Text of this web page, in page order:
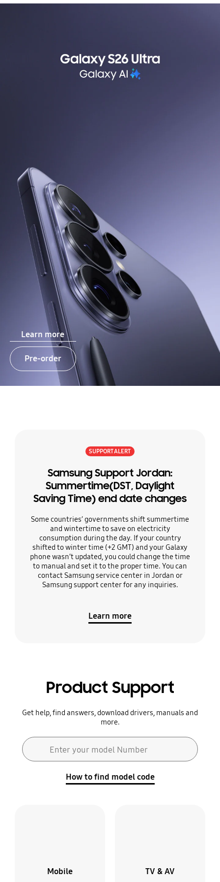
Learn more
Pre-order
SUPPORT ALERT
Samsung Support Jordan:
Summertime(DST, Daylight
Saving Time) end date changes
Some countries’ governments shift summertime
and wintertime to save on electricity
consumption during the day. If your country
shifted to winter time (+2 GMT) and your Galaxy
phone wasn’t updated, you could change the time
to manual and set it to the proper time. You can
contact Samsung service center in Jordan or
Samsung support center for any inquiries.
Learn more
Product Support
Get help, find answers, download drivers, manuals and
more.
Enter your model Number
How to find model code
Mobile TV & AV